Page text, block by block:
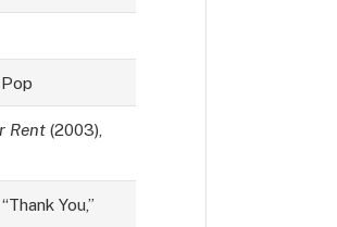
Rent(2003),
You,”